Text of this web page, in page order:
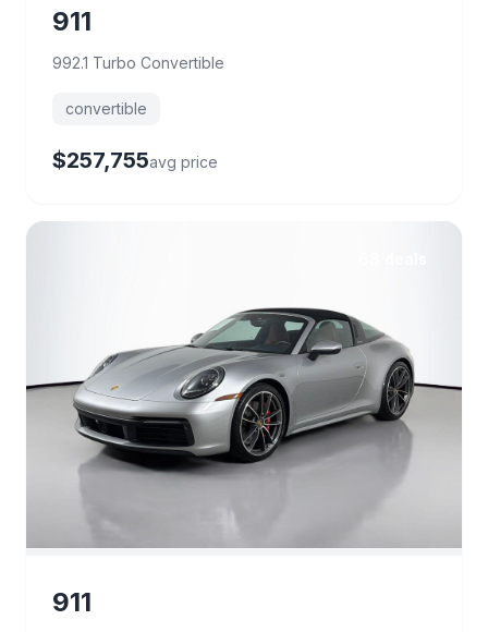
911
992.1 Turbo Convertible
convertible
$257,755avg price
911